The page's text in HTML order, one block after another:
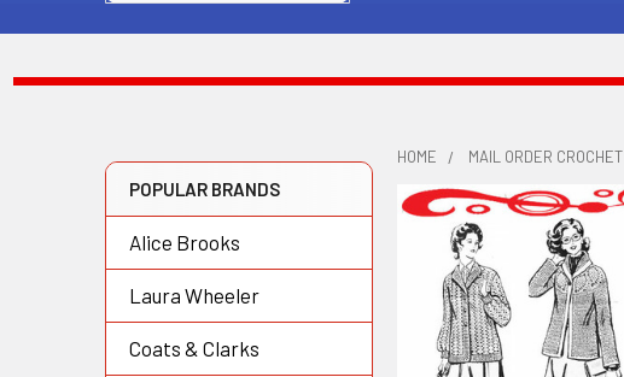
Sidebar
POPULAR BRANDS
Alice Brooks
Laura Wheeler
Coats & Clarks
HOME MAIL ORDER CROCHET